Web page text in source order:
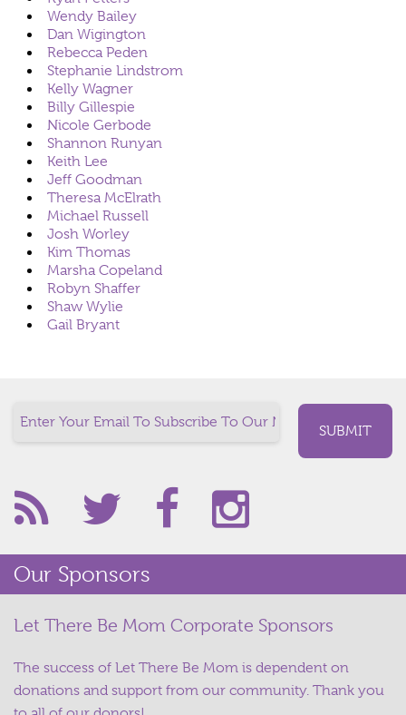
Wendy Bailey
Dan Wigington
Rebecca Peden
Stephanie Lindstrom
Kelly Wagner
Billy Gillespie
Nicole Gerbode
Shannon Runyan
Keith Lee
Jeff Goodman
Theresa McElrath
Michael Russell
Josh Worley
Kim Thomas
Marsha Copeland
Robyn Shaffer
Shaw Wylie
Gail Bryant
Our Sponsors
Let There Be Mom Corporate Sponsors
The success of Let There Be Mom is dependent on
donations and support from our community. Thank you